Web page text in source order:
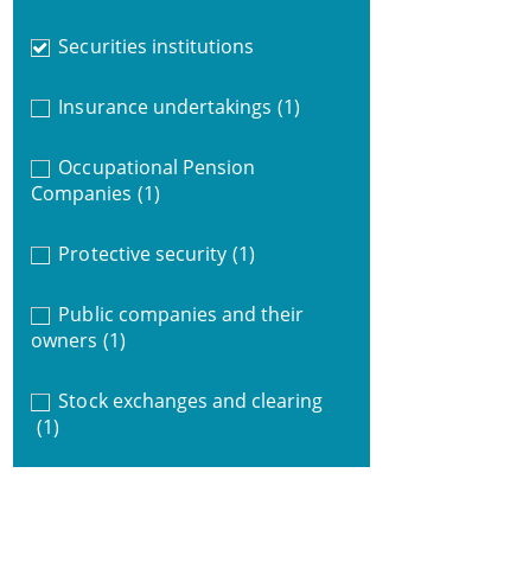
Securities institutions
Insurance undertakings (1)
Occupational Pension
Companies (1)
Protective security (1)
Public companies and their
owners (1)
Stock exchanges and clearing
(1)